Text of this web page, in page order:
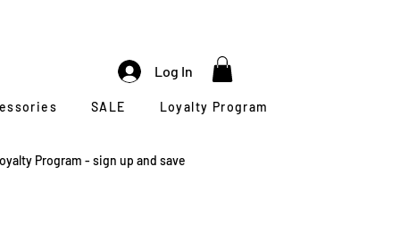
Log In
SALE Loyalty Program
Program - sign up and save